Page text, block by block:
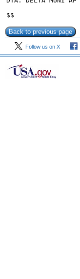
Follow us on X